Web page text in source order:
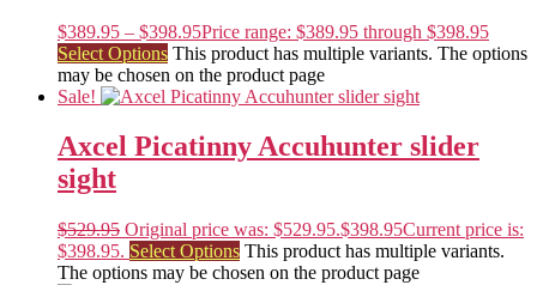
$389.95 – $398.95Price range: $389.95 through $398.95
Select Options This product has multiple variants. The options
may be chosen on the product page
Sale!
Axcel Picatinny Accuhunter slider
sight
$529.95 Original price was: $529.95.$398.95Current price is:
$398.95. Select Options This product has multiple variants.
The options may be chosen on the product page